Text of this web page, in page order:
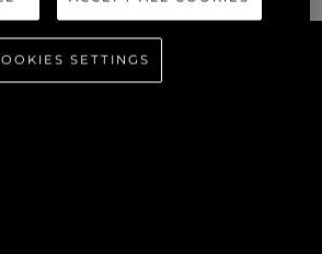
SETTINGS